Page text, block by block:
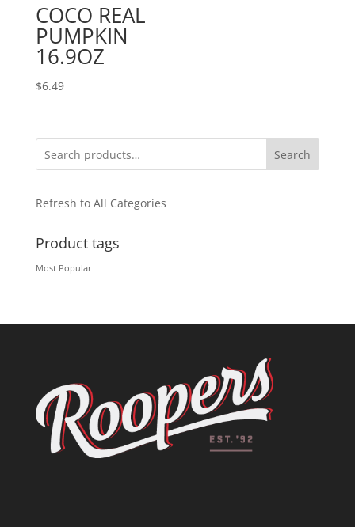
COCO REAL
PUMPKIN
16.9OZ
$6.49
Search
Refresh to All Categories
Product tags
Most Popular